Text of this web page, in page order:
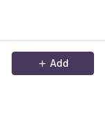
Add